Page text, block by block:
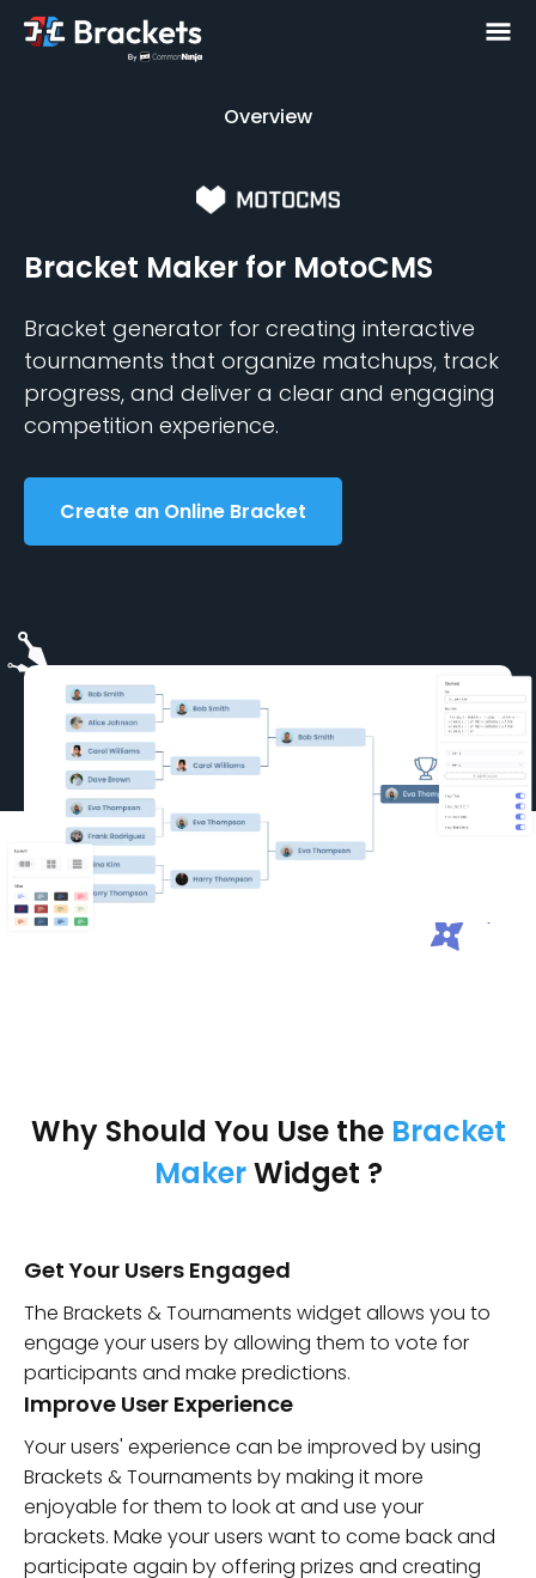
Overview
Bracket Maker for MotoCMS
Bracket generator for creating interactive
tournaments that organize matchups, track
progress, and deliver a clear and engaging
competition experience.
Create an Online Bracket
Why Should You Use the Bracket
MakerWidget ?
Get Your Users Engaged
The Brackets & Tournaments widget allows you to
engage your users by allowing them to vote for
participants and make predictions.
Improve User Experience
Your users' experience can be improved by using
Brackets & Tournaments by making it more
enjoyable for them to look at and use your
brackets. Make your users want to come back and
participate again by offering prizes and creating